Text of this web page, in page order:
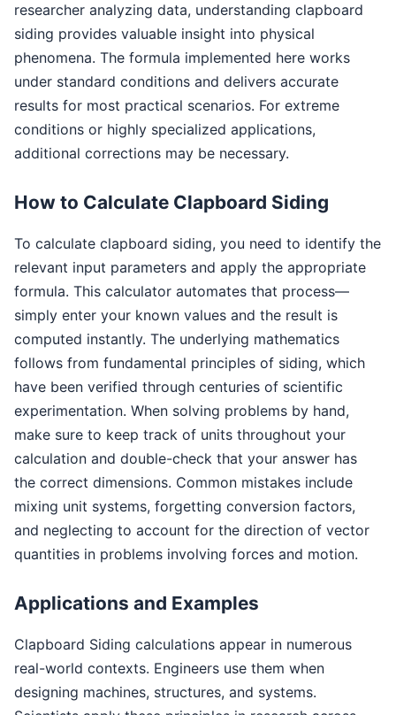
researcher analyzing data, understanding clapboard
siding provides valuable insight into physical
phenomena. The formula implemented here works
under standard conditions and delivers accurate
results for most practical scenarios. For extreme
conditions or highly specialized applications,
additional corrections may be necessary.
How to Calculate Clapboard Siding
To calculate clapboard siding, you need to identify the
relevant input parameters and apply the appropriate
formula. This calculator automates that process—
simply enter your known values and the result is
computed instantly. The underlying mathematics
follows from fundamental principles of siding, which
have been verified through centuries of scientific
experimentation. When solving problems by hand,
make sure to keep track of units throughout your
calculation and double-check that your answer has
the correct dimensions. Common mistakes include
mixing unit systems, forgetting conversion factors,
and neglecting to account for the direction of vector
quantities in problems involving forces and motion.
Applications and Examples
Clapboard Siding calculations appear in numerous
real-world contexts. Engineers use them when
designing machines, structures, and systems.